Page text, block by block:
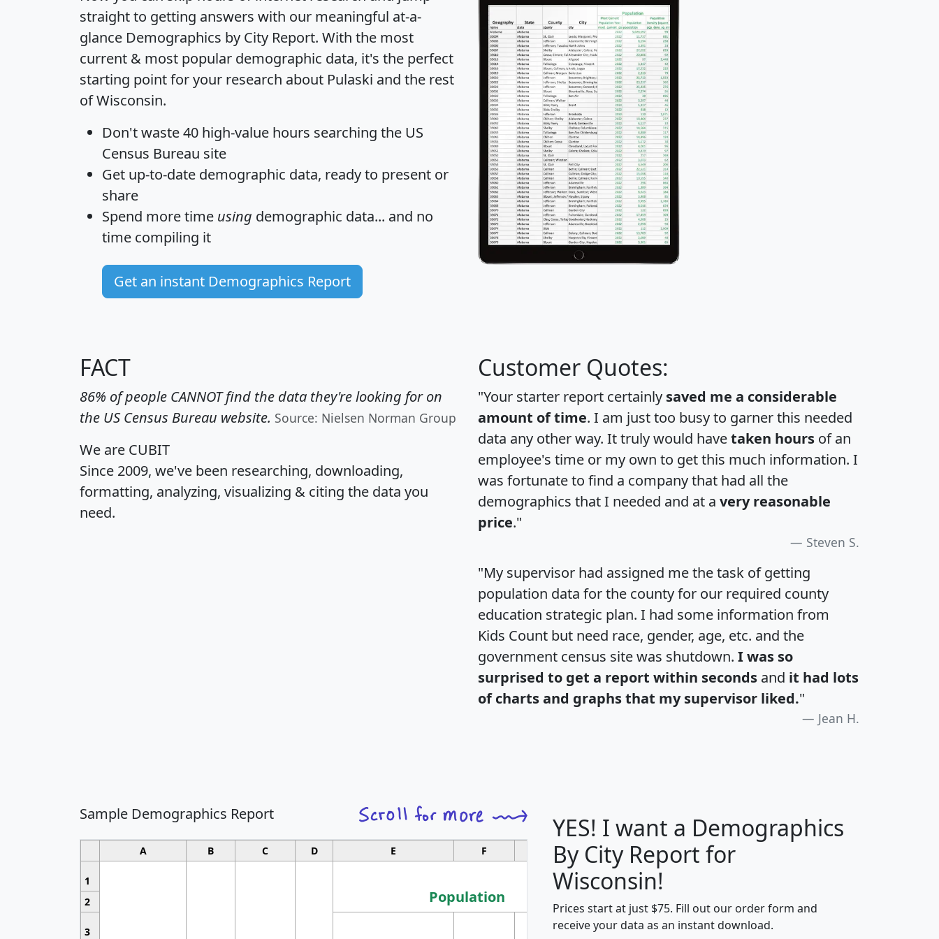
straight to getting answers with our meaningful at-a-
glance Demographics by City Report. With the most
current & most popular demographic data, it's the perfect
starting point for your research about Pulaski and the rest
of Wisconsin.
Don't waste 40 high-value hours searching the US
Census Bureau site
Get up-to-date demographic data, ready to present or
share
Spend more time using demographic data... and no
time compiling it
Get an instant Demographics Report
FACT
86% of people CANNOT find the data they're looking for on
the US Census Bureau website. Source: Nielsen Norman Group
We are CUBIT
Since 2009, we've been researching, downloading,
formatting, analyzing, visualizing & citing the data you
need.
Customer Quotes:
"Your starter report certainly saved me a considerable
amount of time. I am just too busy to garner this needed
data any other way. It truly would havetaken hours of an
employee's time or my own to get this much information. I
was fortunate to find a company that had all the
demographics that I needed and at a very reasonable
price."
Steven S.
"My supervisor had assigned me the task of getting
population data for the county for our required county
education strategic plan. I had some information from
Kids Count but need race, gender, age, etc. and the
government census site was shutdown. I was so
surprised to get a report within seconds and it had lots
of charts and graphs that my supervisor liked."
Jean H.
Sample Demographics Report
A B C D E F G H I
1
Population
Median
Average
2
3
YES! I want a Demographics
By City Report for
Wisconsin!
Prices start at just $75. Fill out our order form and
receive your data as an instant download.